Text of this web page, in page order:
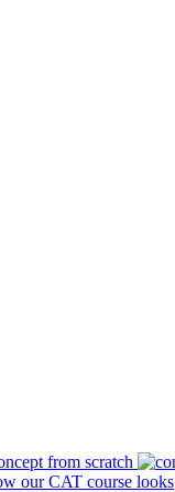
from scratch
our CAT course looks